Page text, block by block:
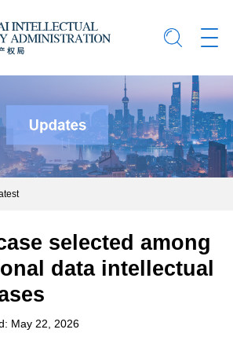
selected among
data intellectual
May 22, 2026